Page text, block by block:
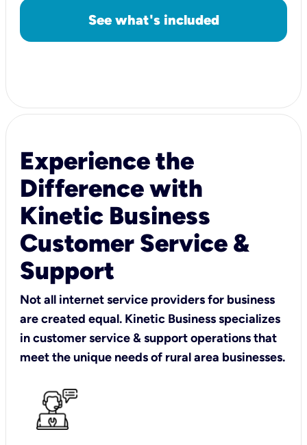
See what's included
Experience the
Difference with
Kinetic Business
Customer Service &
Support
Not all internet service providers for business
are created equal. Kinetic Business specializes
in customer service & support operations that
meet the unique needs of rural area businesses.